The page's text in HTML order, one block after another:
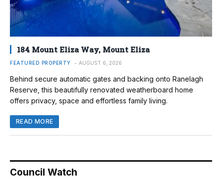
184 Mount Eliza Way, Mount Eliza
FEATURED PROPERTY AUGUST 6, 2026
Behind secure automatic gates and backing onto Ranelagh
Reserve, this beautifully renovated weatherboard home
offers privacy, space and effortless family living.
READ MORE
Council Watch